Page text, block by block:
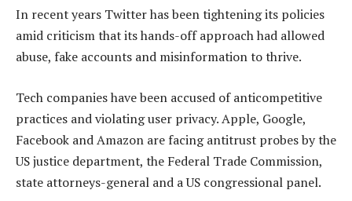
In recent years Twitter has been tightening its policies
amid criticism that its hands-off approach had allowed
abuse, fake accounts and misinformation to thrive.
Tech companies have been accused of anticompetitive
practices and violating user privacy. Apple, Google,
Facebook and Amazon are facing antitrust probes by the
US justice department, the Federal Trade Commission,
state attorneys-general and a US congressional panel.